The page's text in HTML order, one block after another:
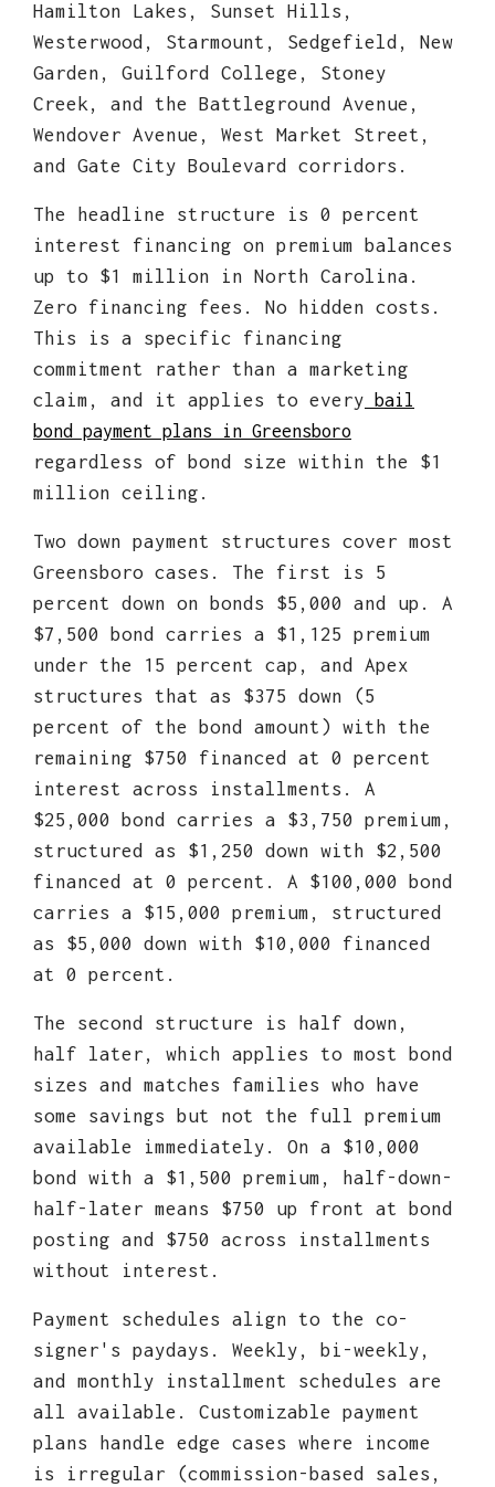
Hamilton Lakes, Sunset Hills,
Westerwood, Starmount, Sedgefield, New
Garden, Guilford College, Stoney
Creek, and the Battleground Avenue,
Wendover Avenue, West Market Street,
and Gate City Boulevard corridors.
The headline structure is 0 percent
interest financing on premium balances
up to $1 million in North Carolina.
Zero financing fees. No hidden costs.
This is a specific financing
commitment rather than a marketing
claim, and it applies to every bail
bond payment plans in Greensboro
regardless of bond size within the $1
million ceiling.
Two down payment structures cover most
Greensboro cases. The first is 5
percent down on bonds $5,000 and up. A
$7,500 bond carries a $1,125 premium
under the 15 percent cap, and Apex
structures that as $375 down (5
percent of the bond amount) with the
remaining $750 financed at 0 percent
interest across installments. A
$25,000 bond carries a $3,750 premium,
structured as $1,250 down with $2,500
financed at 0 percent. A $100,000 bond
carries a $15,000 premium, structured
as $5,000 down with $10,000 financed
at 0 percent.
The second structure is half down,
half later, which applies to most bond
sizes and matches families who have
some savings but not the full premium
available immediately. On a $10,000
bond with a $1,500 premium, half-down-
half-later means $750 up front at bond
posting and $750 across installments
without interest.
Payment schedules align to the co-
signer's paydays. Weekly, bi-weekly,
and monthly installment schedules are
all available. Customizable payment
plans handle edge cases where income
is irregular (commission-based sales,